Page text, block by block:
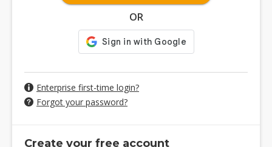
OR
Enterprise first-time login?
Forgot your password?
Create your free account